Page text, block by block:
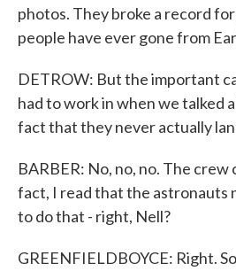
photos. They broke a record
people have ever gone from
DETROW: But the important
had to work in when we talked
fact that they never actually
BARBER: No, no, no. The crew
fact, I read that the astronauts
to do that - right, Nell?
GREENFIELDBOYCE: Right.